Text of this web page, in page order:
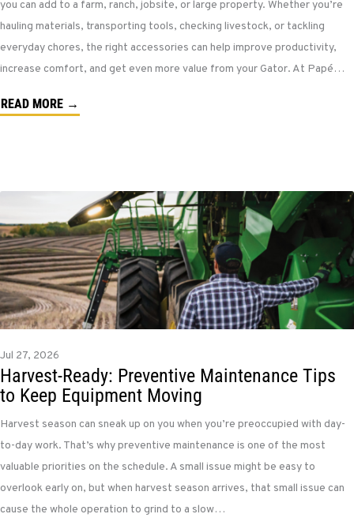
you can add to a farm, ranch, jobsite, or large property. Whether you’re
hauling materials, transporting tools, checking livestock, or tackling
everyday chores, the right accessories can help improve productivity,
increase comfort, and get even more value from your Gator. At Papé…
READ MORE →
Jul 27, 2026
Harvest-Ready: Preventive Maintenance Tips
to Keep Equipment Moving
Harvest season can sneak up on you when you’re preoccupied with day-
to-day work. That’s why preventive maintenance is one of the most
valuable priorities on the schedule. A small issue might be easy to
overlook early on, but when harvest season arrives, that small issue can
cause the whole operation to grind to a slow…